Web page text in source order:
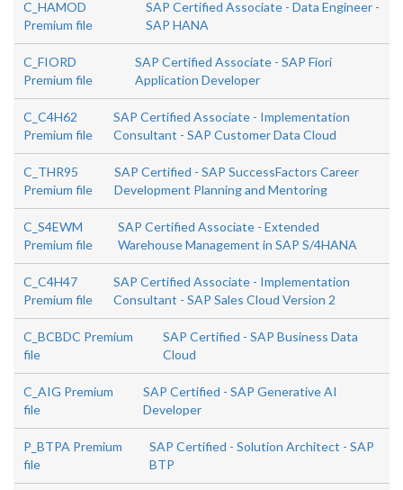
C_HAMOD
Premium file
SAP Certified Associate - Data Engineer -
SAP HANA
C_FIORD
Premium file
SAP Certified Associate - SAP Fiori
Application Developer
C_C4H62
Premium file
SAP Certified Associate - Implementation
Consultant - SAP Customer Data Cloud
C_THR95
Premium file
SAP Certified - SAP SuccessFactors Career
Development Planning and Mentoring
C_S4EWM
Premium file
SAP Certified Associate - Extended
Warehouse Management in SAP S/4HANA
C_C4H47
Premium file
SAP Certified Associate - Implementation
Consultant - SAP Sales Cloud Version 2
C_BCBDC Premium
file
SAP Certified - SAP Business Data
Cloud
C_AIG Premium
file
SAP Certified - SAP Generative AI
Developer
P_BTPA Premium
file
SAP Certified - Solution Architect - SAP
BTP